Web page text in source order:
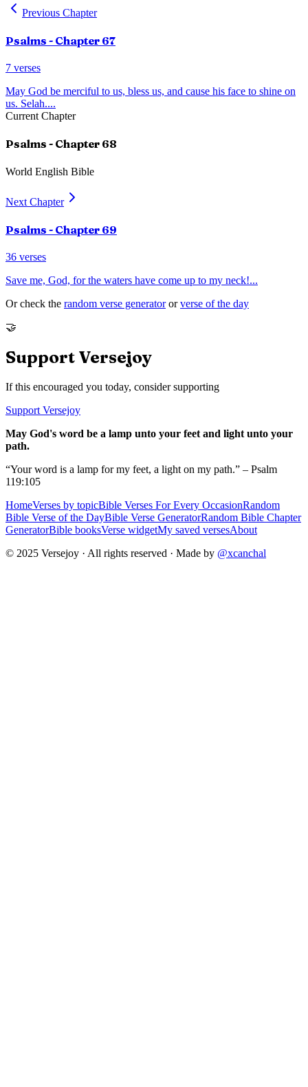
Previous Chapter
Psalms - Chapter 67
7 verses
May God be merciful to us, bless us, and cause his face to shine on
us. Selah....
Current Chapter
Psalms - Chapter 68
World English Bible
Next Chapter
Psalms - Chapter 69
36 verses
Save me, God, for the waters have come up to my neck!...
Or check the random verse generator or verse of the day
🤝
Support Versejoy
If this encouraged you today, consider supporting
Support Versejoy
May God's word be a lamp unto your feet and light unto your
path.
“Your word is a lamp for my feet, a light on my path.” – Psalm
119:105
HomeVerses by topicBible Verses For Every OccasionRandom
Bible Verse of the DayBible Verse GeneratorRandom Bible Chapter
GeneratorBible booksVerse widgetMy saved versesAbout
© 2025 Versejoy · All rights reserved · Made by @xcanchal